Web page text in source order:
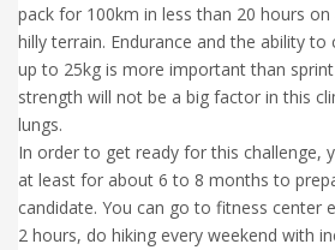
pack for 100km in less than 20 hours
hilly terrain. Endurance and the ability to
up to 25kg is more important than
strength will not be a big factor in this
lungs.
In order to get ready for this challenge,
at least for about 6 to 8 months to
candidate. You can go to fitness center
2 hours, do hiking every weekend with